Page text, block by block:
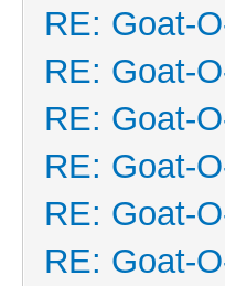
RE: Goat-
RE: Goat-
RE: Goat-
RE: Goat-
RE: Goat-
RE: Goat-